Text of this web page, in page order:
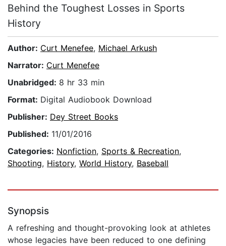
Behind the Toughest Losses in Sports
History
Author: Curt Menefee, Michael Arkush
Narrator: Curt Menefee
Unabridged: 8 hr 33 min
Format: Digital Audiobook Download
Publisher: Dey Street Books
Published: 11/01/2016
Categories: Nonfiction, Sports & Recreation,
Shooting, History, World History, Baseball
Synopsis
A refreshing and thought-provoking look at athletes
whose legacies have been reduced to one defining